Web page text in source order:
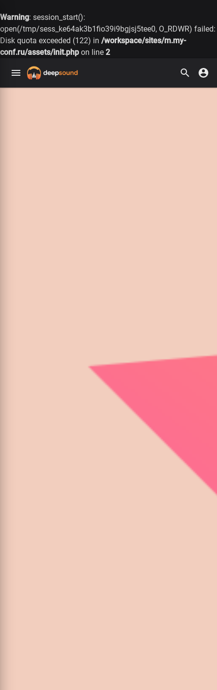
Warning: session_start():
open(/tmp/sess_ke64ak3b1fio39i9bgjsj5tee0, O_RDWR) failed:
Disk quota exceeded (122) in /workspace/sites/m.my-
conf.ru/assets/init.php on line 2